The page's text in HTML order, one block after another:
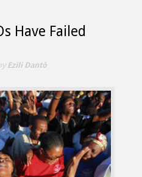
Have Failed
Ezili Dantò